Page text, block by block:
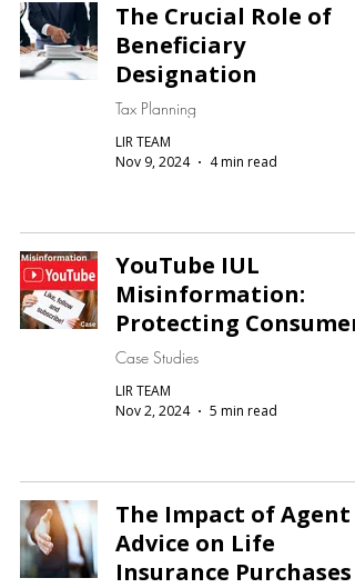
The Crucial Role of
Beneficiary
Designation
Tax Planning
LIR TEAM
Nov 9, 2024
4 min read
YouTube IUL
Misinformation:
Protecting
Case Studies
LIR TEAM
Nov 2, 2024
5 min read
The Impact of Agent
Advice on Life
Insurance Purchases